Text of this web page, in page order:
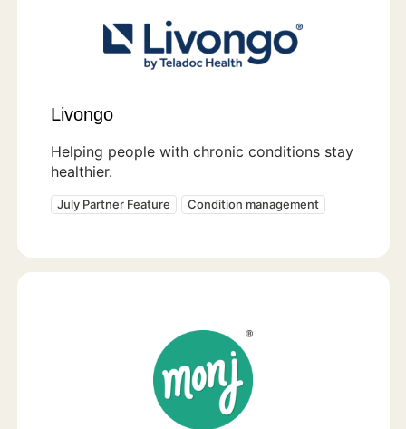
Livongo
Helping people with chronic conditions stay
healthier.
July Partner Feature Condition management